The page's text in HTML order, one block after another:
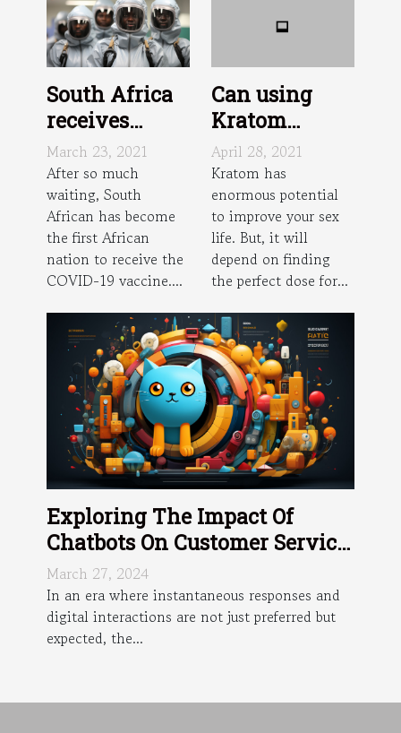
South Africa
receives
Johnson and
Johnson
vaccine dose
March 23, 2021
After so much
waiting, South
African has become
the first African
nation to receive the
COVID-19 vaccine....
Can using
Kratom
improve sex?
April 28, 2021
Kratom has
enormous potential
to improve your sex
life. But, it will
depend on finding
the perfect dose for...
Exploring The Impact Of
Chatbots On Customer Service
Efficiency
March 27, 2024
In an era where instantaneous responses and
digital interactions are not just preferred but
expected, the...